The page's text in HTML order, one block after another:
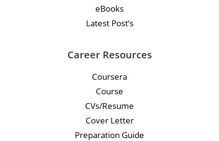
eBooks
Latest Post’s
Career Resources
Coursera
Course
CVs/Resume
Cover Letter
Preparation Guide